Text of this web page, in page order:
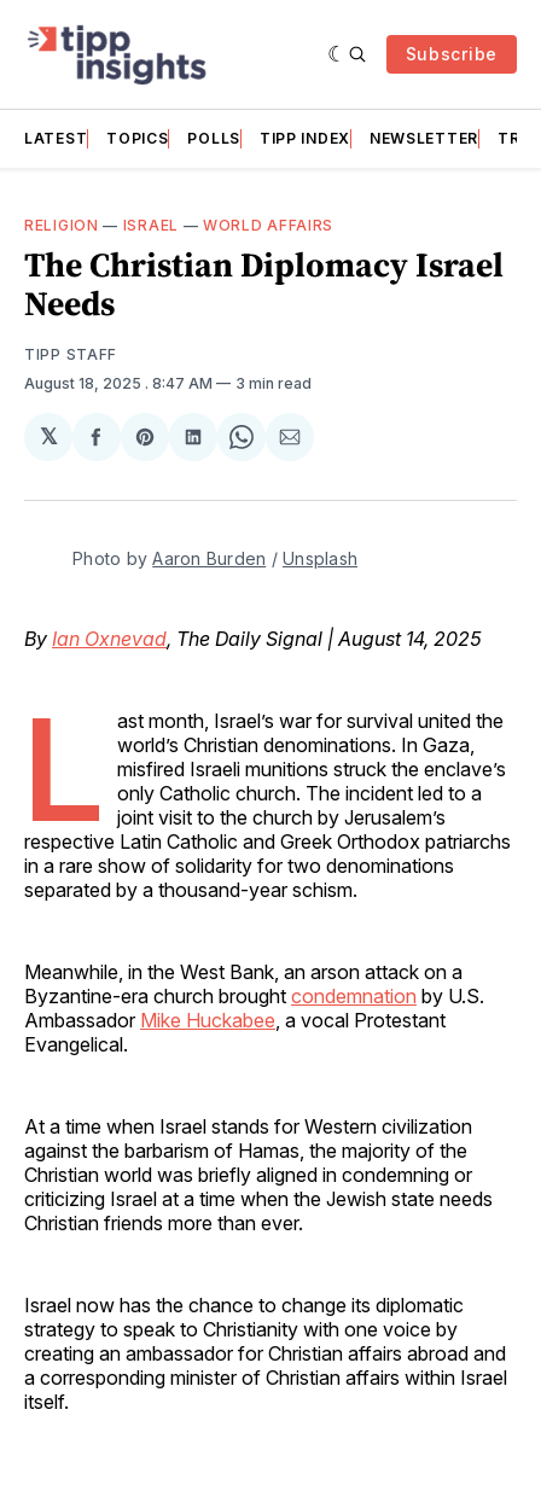
Subscribe
LATEST TOPICS POLLS TIPP INDEX NEWSLETTER
RELIGION — ISRAEL —WORLD AFFAIRS
The Christian Diplomacy Israel
Needs
TIPP STAFF
August 18, 2025 . 8:47 AM 3 min read
𝕏
Share
Facebook
Share
Pinterest
Share
LinkedIn
Share
WhatsApp
Share
Email
Photo by Aaron Burden / Unsplash
By Ian Oxnevad, The Daily Signal | August 14, 2025
L
ast month, Israel’s war for survival united the
world’s Christian denominations. In Gaza,
misfired Israeli munitions struck the enclave’s
only Catholic church. The incident led to a
joint visit to the church by Jerusalem’s
respective Latin Catholic and Greek Orthodox patriarchs
in a rare show of solidarity for two denominations
separated by a thousand-year schism.
Meanwhile, in the West Bank, an arson attack on a
Byzantine-era church brought condemnation by U.S.
Ambassador Mike Huckabee , a vocal Protestant
Evangelical.
At a time when Israel stands for Western civilization
against the barbarism of Hamas, the majority of the
Christian world was briefly aligned in condemning or
criticizing Israel at a time when the Jewish state needs
Christian friends more than ever.
Israel now has the chance to change its diplomatic
strategy to speak to Christianity with one voice by
creating an ambassador for Christian affairs abroad and
a corresponding minister of Christian affairs within Israel
itself.